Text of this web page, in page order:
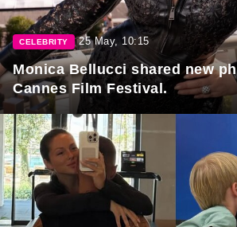
CELEBRITY 25 May, 10:15
Monica Bellucci shared new
Cannes Film Festival.